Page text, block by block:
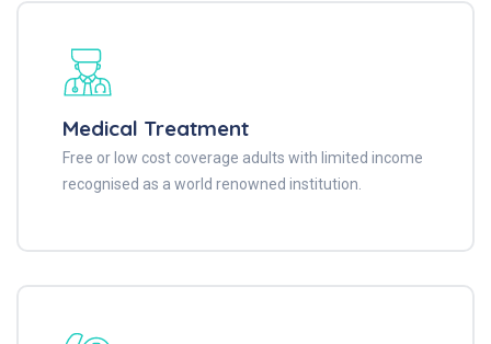
Medical Treatment
Free or low cost coverage adults with limited income
recognised as a world renowned institution.